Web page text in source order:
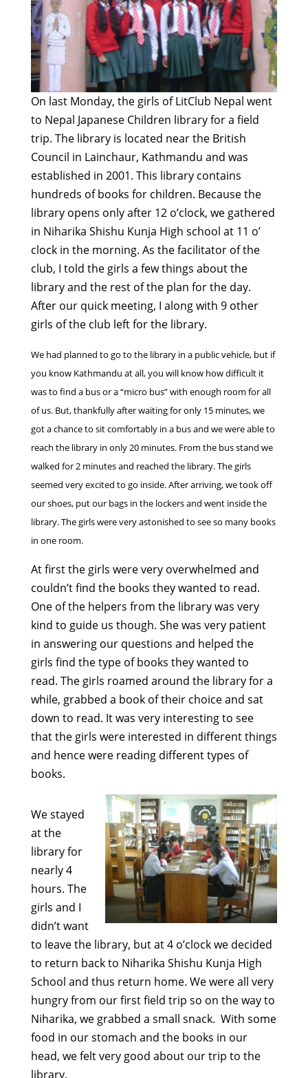
On last Monday, the girls of LitClub Nepal went
to Nepal Japanese Children library for a field
trip. The library is located near the British
Council in Lainchaur, Kathmandu and was
established in 2001. This library contains
hundreds of books for children. Because the
library opens only after 12 o’clock, we gathered
in Niharika Shishu Kunja High school at 11 o’
clock in the morning. As the facilitator of the
club, I told the girls a few things about the
library and the rest of the plan for the day.
After our quick meeting, I along with 9 other
girls of the club left for the library.
We had planned to go to the library in a public vehicle, but if
you know Kathmandu at all, you will know how difficult it
was to find a bus or a “micro bus” with enough room for all
of us. But, thankfully after waiting for only 15 minutes, we
got a chance to sit comfortably in a bus and we were able to
reach the library in only 20 minutes. From the bus stand we
walked for 2 minutes and reached the library. The girls
seemed very excited to go inside. After arriving, we took off
our shoes, put our bags in the lockers and went inside the
library. The girls were very astonished to see so many books
in one room.
At first the girls were very overwhelmed and
couldn’t find the books they wanted to read.
One of the helpers from the library was very
kind to guide us though. She was very patient
in answering our questions and helped the
girls find the type of books they wanted to
read. The girls roamed around the library for a
while, grabbed a book of their choice and sat
down to read. It was very interesting to see
that the girls were interested in different things
and hence were reading different types of
books.
We stayed
at the
library for
nearly 4
hours. The
girls and I
didn’t want
to leave the library, but at 4 o’clock we decided
to return back to Niharika Shishu Kunja High
School and thus return home. We were all very
hungry from our first field trip so on the way to
Niharika, we grabbed a small snack. With some
food in our stomach and the books in our
head, we felt very good about our trip to the
library.